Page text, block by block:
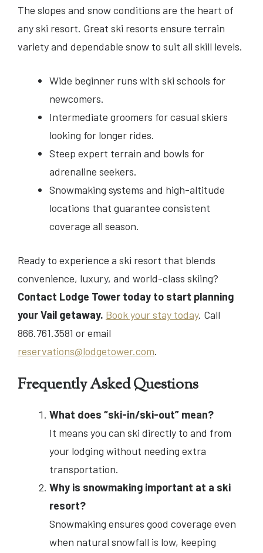
The slopes and snow conditions are the heart of
any ski resort. Great ski resorts ensure terrain
variety and dependable snow to suit all skill levels.
Wide beginner runs with ski schools for
newcomers.
Intermediate groomers for casual skiers
looking for longer rides.
Steep expert terrain and bowls for
adrenaline seekers.
Snowmaking systems and high-altitude
locations that guarantee consistent
coverage all season.
Ready to experience a ski resort that blends
convenience, luxury, and world-class skiing?
Contact Lodge Tower today to start planning
your Vail getaway. Book your stay today. Call
866.761.3581 or email
reservations@lodgetower.com.
Frequently Asked Questions
What does “ski-in/ski-out” mean?
It means you can ski directly to and from
your lodging without needing extra
transportation.
Why is snowmaking important at a ski
resort?
Snowmaking ensures good coverage even
when natural snowfall is low, keeping